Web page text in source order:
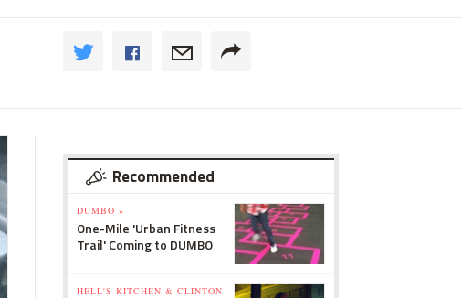
Recommended
DUMBO »
One-Mile 'Urban Fitness
Trail' Coming to DUMBO
HELL'S KITCHEN & CLINTON